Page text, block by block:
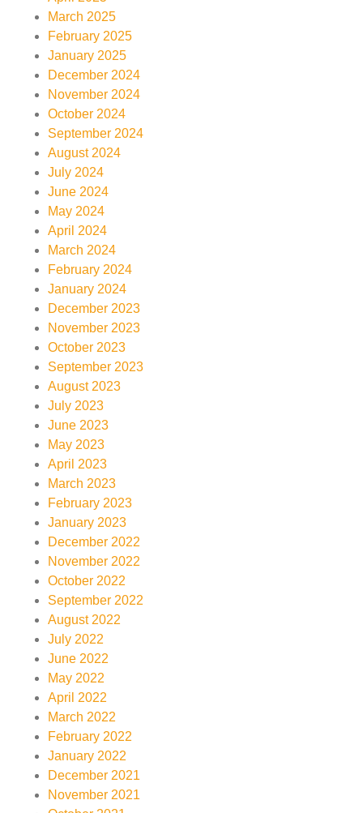
March 2025
February 2025
January 2025
December 2024
November 2024
October 2024
September 2024
August 2024
July 2024
June 2024
May 2024
April 2024
March 2024
February 2024
January 2024
December 2023
November 2023
October 2023
September 2023
August 2023
July 2023
June 2023
May 2023
April 2023
March 2023
February 2023
January 2023
December 2022
November 2022
October 2022
September 2022
August 2022
July 2022
June 2022
May 2022
April 2022
March 2022
February 2022
January 2022
December 2021
November 2021